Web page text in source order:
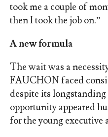
took me a couple of
then I took the job on.”
A new formula
The wait was a
FAUCHON faced
despite its
opportunity appeared
for the young executive